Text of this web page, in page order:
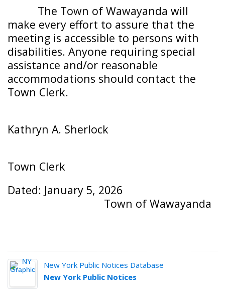
The Town of Wawayanda will
make every effort to assure that the
meeting is accessible to persons with
disabilities. Anyone requiring special
assistance and/or reasonable
accommodations should contact the
Town Clerk.
Kathryn A. Sherlock
Town Clerk
Dated: January 5, 2026
Town of Wawayanda
New York Public Notices Database
New York Public Notices